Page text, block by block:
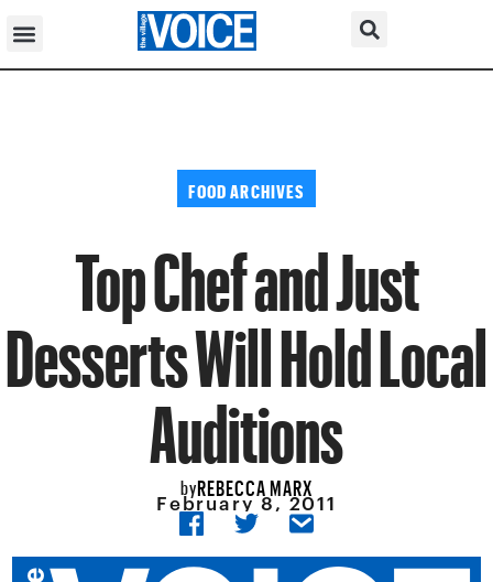
FOOD ARCHIVES
Top Chef and Just
Desserts Will Hold Local
Auditions
byREBECCA MARX
February 8, 2011